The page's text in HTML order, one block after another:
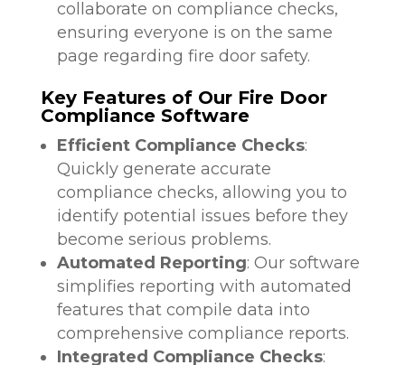
collaborate on compliance checks,
ensuring everyone is on the same
page regarding fire door safety.
Key Features of Our Fire Door
Compliance Software
Efficient Compliance Checks:
Quickly generate accurate
compliance checks, allowing you to
identify potential issues before they
become serious problems.
Automated Reporting: Our software
simplifies reporting with automated
features that compile data into
comprehensive compliance reports.
Integrated Compliance Checks: